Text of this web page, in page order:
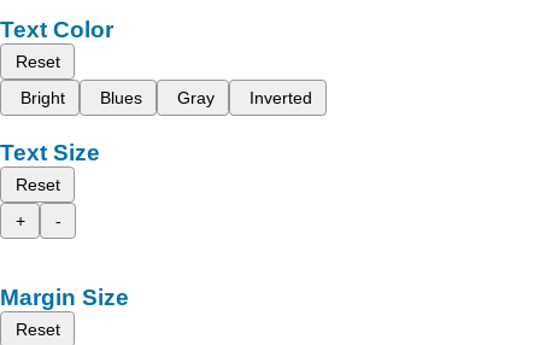
Text Color
Reset
Bright
Blues Gray Inverted
Text Size
Reset
+
-
Margin Size
Reset